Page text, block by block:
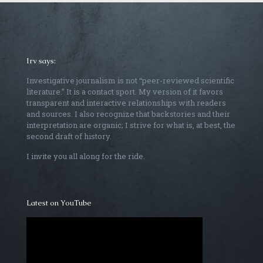
Irv says:
Investigative journalism is not “peer-reviewed scientific
literature.” It is a contact sport. My version of it favors
transparent and interactive relationships with readers
and sources. I also recognize that backstories and their
interpretation are organic; I strive for what is, at best, the
second draft of history.
I invite you all along for the ride.
Latest on YouTube